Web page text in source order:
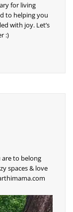
for living
to helping you
with joy. Let’s
:)
are to belong
spaces & love